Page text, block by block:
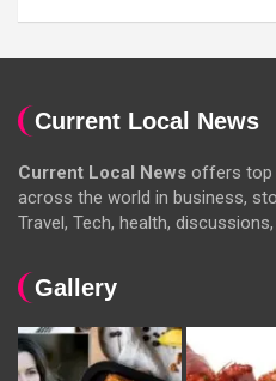
Current Local News
Current Local News offers top
across the world in business,
Travel, Tech, health,
Gallery